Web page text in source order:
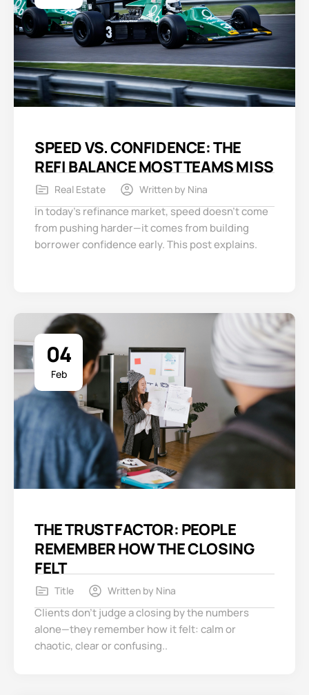
SPEED VS. CONFIDENCE: THE
REFI BALANCE MOST TEAMS MISS
Real Estate Written by Nina
In today’s refinance market, speed doesn’t come
from pushing harder—it comes from building
borrower confidence early. This post explains.
04
Feb
THE TRUST FACTOR: PEOPLE
REMEMBER HOW THE CLOSING
FELT
Title Written by Nina
Clients don’t judge a closing by the numbers
alone—they remember how it felt: calm or
chaotic, clear or confusing..